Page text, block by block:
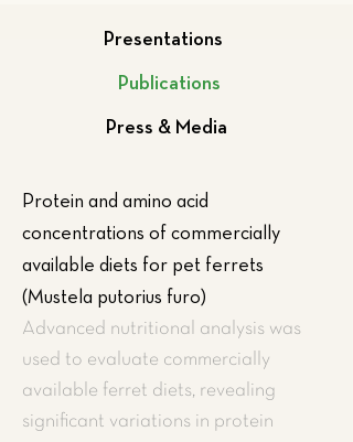
Presentations
Publications
Press & Media
Protein and amino acid
concentrations of commercially
available diets for pet ferrets
(Mustela putorius furo)
Advanced nutritional analysis was
used to evaluate commercially
available ferret diets, revealing
significant variations in protein